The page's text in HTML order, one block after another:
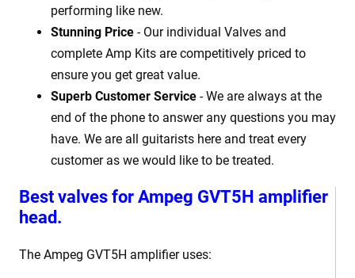
Best valves for Ampeg GVT5H amplifier
head.
The Ampeg GVT5H amplifier uses:
performing like new.
Stunning Price - Our individual Valves and
complete Amp Kits are competitively priced to
ensure you get great value.
Superb Customer Service - We are always at the
end of the phone to answer any questions you may
have. We are all guitarists here and treat every
customer as we would like to be treated.